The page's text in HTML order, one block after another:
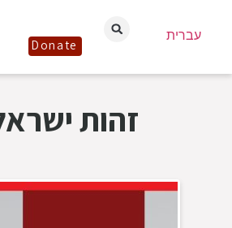
Donate
עברית
זהות